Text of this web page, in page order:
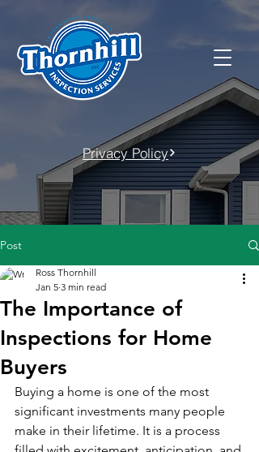
Privacy Policy
Post
The Importance of
Inspections for Home
Buyers
Ross Thornhill
Jan 5 3 min read
Buying a home is one of the most
significant investments many people
make in their lifetime. It is a process